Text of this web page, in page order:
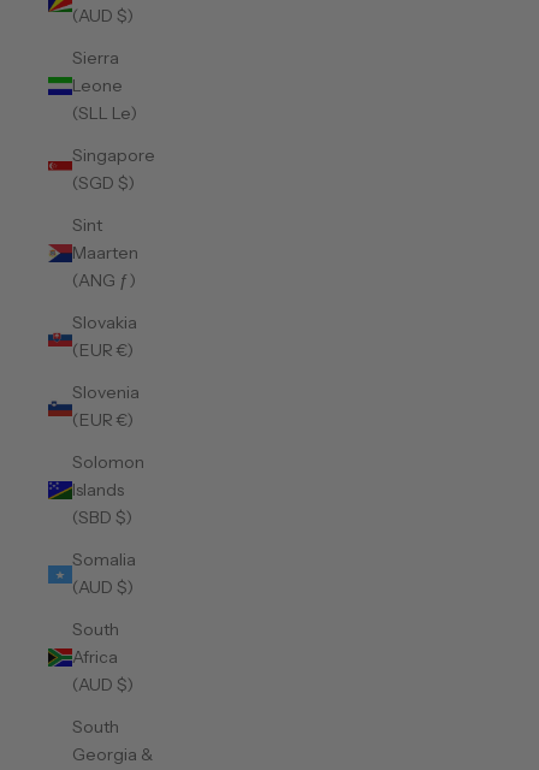
(AUD $)
Sierra
Leone
(SLL Le)
Singapore
(SGD $)
Sint
Maarten
(ANG ƒ)
Slovakia
(EUR €)
Slovenia
(EUR €)
Solomon
Islands
(SBD $)
Somalia
(AUD $)
South
Africa
(AUD $)
South
Georgia &